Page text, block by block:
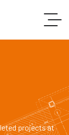
projects at